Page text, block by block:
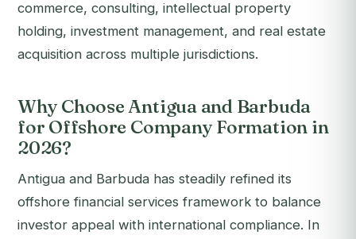
commerce, consulting, intellectual property
holding, investment management, and real estate
acquisition across multiple jurisdictions.
Why Choose Antigua and Barbuda
for Offshore Company Formation in
2026?
Antigua and Barbuda has steadily refined its
offshore financial services framework to balance
investor appeal with international compliance. In